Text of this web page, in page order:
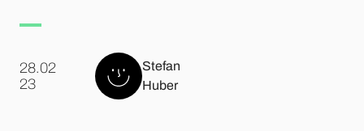
28.02
.23
Stefan
Huber